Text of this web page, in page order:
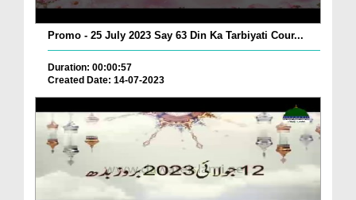
Promo - 25 July 2023 Say 63 Din Ka Tarbiyati Cour...
Duration: 00:00:57
Created Date: 14-07-2023